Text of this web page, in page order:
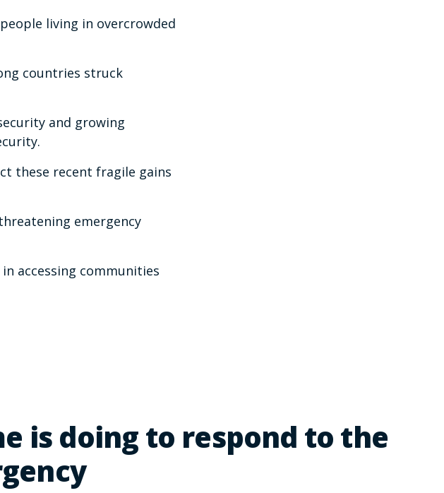
living in overcrowded
countries struck
and growing
these recent fragile gains
emergency
accessing communities
is doing to respond to the